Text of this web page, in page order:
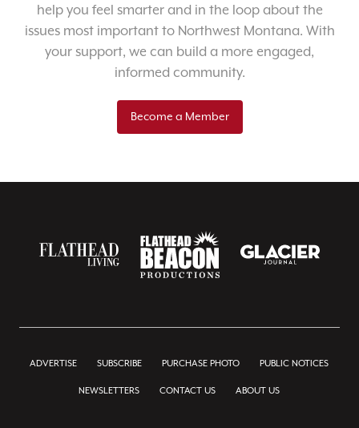
help you feel smarter and in the loop about the
issues most important to Northwest Montana. With
your support, we can build a more engaged,
informed community.
Become a Member
ADVERTISE SUBSCRIBE PURCHASE PHOTO PUBLIC NOTICES
NEWSLETTERS CONTACT US ABOUT US